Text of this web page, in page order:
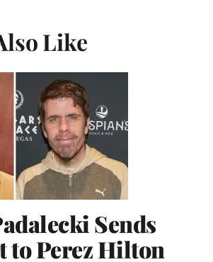
Like
Sends
to Perez Hilton